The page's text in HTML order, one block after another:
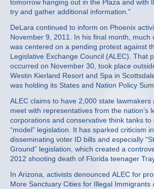
tomorrow hanging out in the Plaza and with
try and gather additional information.”
DeLara continued to inform on Phoenix
November 9, 2011. In his final month, much
was centered on a pending protest against
Legislative Exchange Council (ALEC). That
occurred on November 30, took place
Westin Kierland Resort and Spa in
was holding its States and Nation Policy
ALEC claims to have 2,000 state lawmakers
meet with representatives from the nation’s
corporations and conservative think tanks to
“model” legislation. It has sparked criticism
disseminating voter ID bills and especially
Ground” legislation, which created a
2012 shooting death of Florida teenager
In Arizona, activists denounced ALEC for
More Sanctuary Cities for Illegal Immigrants